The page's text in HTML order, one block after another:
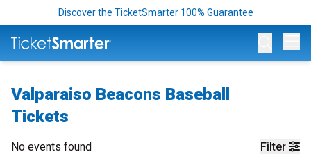
Discover the TicketSmarter 100% Guarantee
Valparaiso Beacons Baseball
Tickets
Filter
No events found